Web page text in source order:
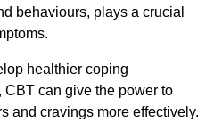
behaviours, plays a crucial
healthier coping
can give the power to
and cravings more effectively.